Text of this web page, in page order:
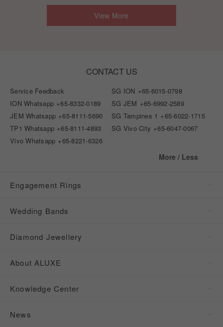
View More
CONTACT US
Service Feedback SG ION +65-6015-0798
ION Whatsapp +65-8332-0189 SG JEM +65-6992-2589
JEM Whatsapp +65-8111-5690 SG Tampines 1 +65-6022-1715
TP1 Whatsapp +65-8111-4893 SG Vivo City +65-6047-0067
Vivo Whatsapp +65-8221-6326
More / Less
Engagement Rings
Wedding Bands
Diamond Jewellery
About ALUXE
Knowledge Center
News